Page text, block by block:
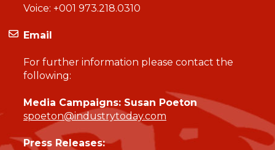
Voice: +001 973.218.0310
Email
For further information please contact the
following:
Media Campaigns: Susan Poeton
spoeton@industrytoday.com
Press Releases: